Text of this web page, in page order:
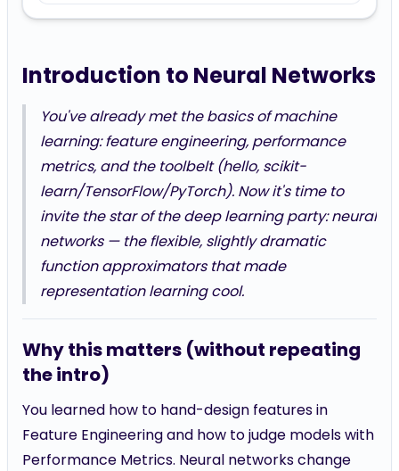
Introduction to Neural Networks
You've already met the basics of machine
learning: feature engineering, performance
metrics, and the toolbelt (hello, scikit-
learn/TensorFlow/PyTorch). Now it's time to
invite the star of the deep learning party: neural
networks — the flexible, slightly dramatic
function approximators that made
representation learning cool.
Why this matters (without repeating
the intro)
You learned how to hand-design features in
Feature Engineering and how to judge models with
Performance Metrics. Neural networks change